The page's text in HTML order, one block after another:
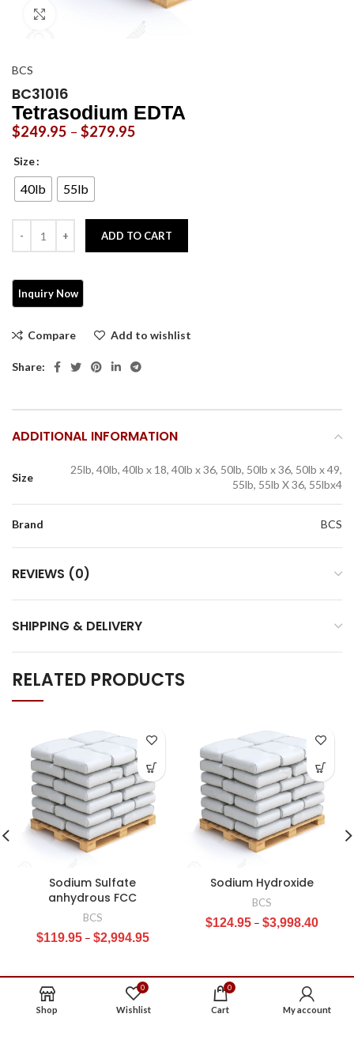
BCS
BC31016
Tetrasodium EDTA
$249.95 – $279.95
Size
40lb 55lb
ADD TO CART
Compare Add to wishlist
Share:
ADDITIONAL INFORMATION
Size
25lb, 40lb, 40lb x 18, 40lb x 36, 50lb, 50lb x 36, 50lb x 49,
55lb, 55lb X 36, 55lbx4
Brand BCS
REVIEWS (0)
SHIPPING & DELIVERY
RELATED PRODUCTS
Sodium Sulfate
anhydrous FCC
BCS
$119.95– $2,994.95
Sodium Hydroxide
BCS
$124.95– $3,998.40
ABOUT US
Shop
0
Wishlist
0
Cart My account